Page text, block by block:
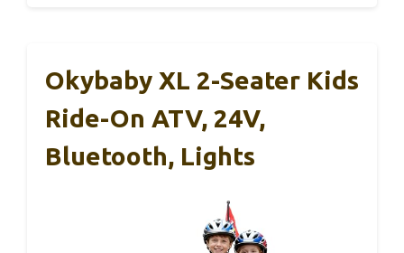
Okybaby XL 2-Seater Kids
Ride-On ATV, 24V,
Bluetooth, Lights